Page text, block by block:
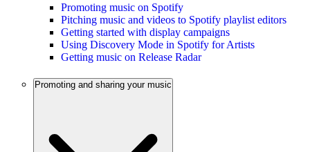
Promoting music on Spotify
Pitching music and videos to Spotify playlist editors
Getting started with display campaigns
Using Discovery Mode in Spotify for Artists
Getting music on Release Radar
Promoting and sharing your music